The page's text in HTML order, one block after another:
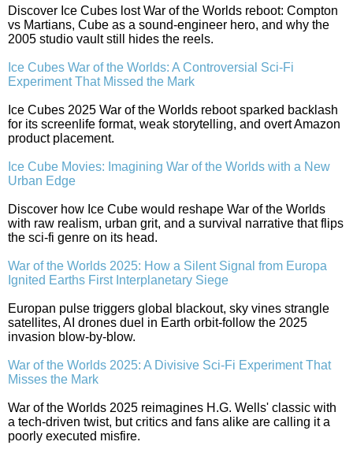
Discover Ice Cubes lost War of the Worlds reboot: Compton
vs Martians, Cube as a sound-engineer hero, and why the
2005 studio vault still hides the reels.
Ice Cubes War of the Worlds: A Controversial Sci-Fi
Experiment That Missed the Mark
Ice Cubes 2025 War of the Worlds reboot sparked backlash
for its screenlife format, weak storytelling, and overt Amazon
product placement.
Ice Cube Movies: Imagining War of the Worlds with a New
Urban Edge
Discover how Ice Cube would reshape War of the Worlds
with raw realism, urban grit, and a survival narrative that flips
the sci-fi genre on its head.
War of the Worlds 2025: How a Silent Signal from Europa
Ignited Earths First Interplanetary Siege
Europan pulse triggers global blackout, sky vines strangle
satellites, AI drones duel in Earth orbit-follow the 2025
invasion blow-by-blow.
War of the Worlds 2025: A Divisive Sci-Fi Experiment That
Misses the Mark
War of the Worlds 2025 reimagines H.G. Wells' classic with
a tech-driven twist, but critics and fans alike are calling it a
poorly executed misfire.